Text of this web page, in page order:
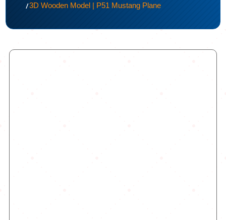
/3D Wooden Model | P51 Mustang Plane